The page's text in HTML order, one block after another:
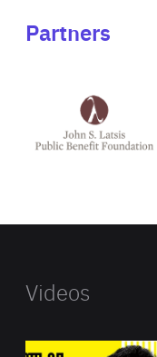
Partners
Latsis
public
Videos